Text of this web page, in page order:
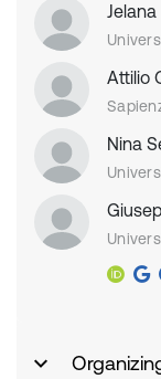
Jelana
Attilio
Nina